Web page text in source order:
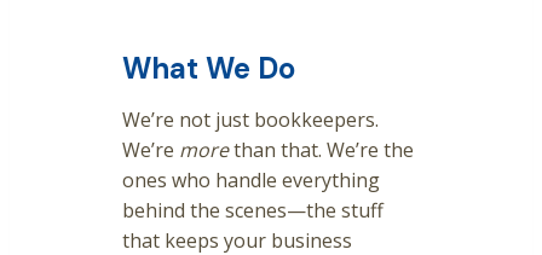
What We Do
We’re not just bookkeepers.
We’re morethan that. We’re the
ones who handle everything
behind the scenes—the stuff
that keeps your business